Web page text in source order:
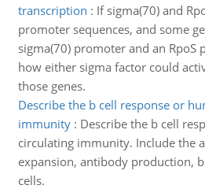
transcription : If sigma(70) and
promoter sequences, and some
sigma(70) promoter and an RpoS
how either sigma factor could
those genes.
Describe the b cell response or
immunity: Describe the b cell
circulating immunity. Include the
expansion, antibody production,
cells.